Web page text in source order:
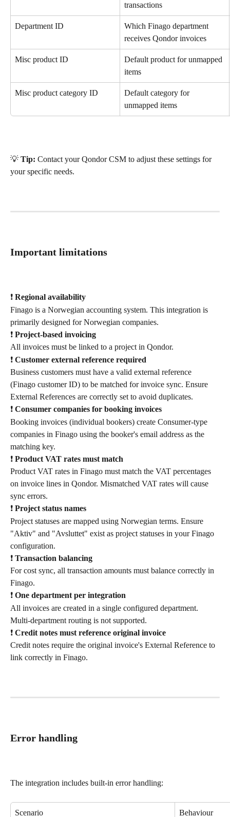
transactions
Department ID
Which Finago department
receives Qondor invoices
Misc product ID
Default product for unmapped
items
Misc product category ID
Default category for
unmapped items
💡 Tip: Contact your Qondor CSM to adjust these settings for
your specific needs.
Important limitations
❗ Regional availability
Finago is a Norwegian accounting system. This integration is
primarily designed for Norwegian companies.
❗ Project-based invoicing
All invoices must be linked to a project in Qondor.
❗ Customer external reference required
Business customers must have a valid external reference
(Finago customer ID) to be matched for invoice sync. Ensure
External References are correctly set to avoid duplicates.
❗ Consumer companies for booking invoices
Booking invoices (individual bookers) create Consumer-type
companies in Finago using the booker's email address as the
matching key.
❗ Product VAT rates must match
Product VAT rates in Finago must match the VAT percentages
on invoice lines in Qondor. Mismatched VAT rates will cause
sync errors.
❗ Project status names
Project statuses are mapped using Norwegian terms. Ensure
"Aktiv" and "Avsluttet" exist as project statuses in your Finago
configuration.
❗ Transaction balancing
For cost sync, all transaction amounts must balance correctly in
Finago.
❗ One department per integration
All invoices are created in a single configured department.
Multi-department routing is not supported.
❗ Credit notes must reference original invoice
Credit notes require the original invoice's External Reference to
link correctly in Finago.
Error handling
The integration includes built-in error handling:
Scenario Behaviour